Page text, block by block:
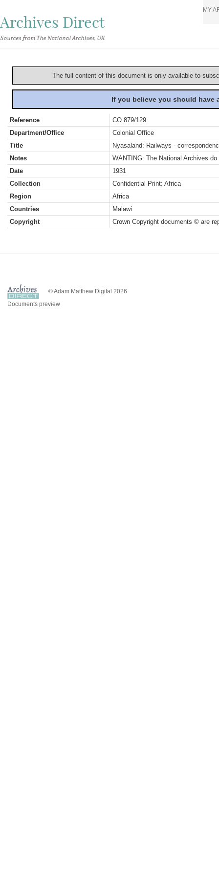
Archives Direct
Sources from The National Archives, UK
MY
The full content of this document is only available to
If you believe you should
Reference
CO 879/129
Department/Office
Colonial Office
Title
Nyasaland: Railways -
Notes
WANTING: The National Archives
Date
1931
Collection
Confidential Print: Africa
Region
Africa
Countries
Malawi
Copyright
Crown Copyright documents © are
© Adam Matthew Digital 2026
Documents preview